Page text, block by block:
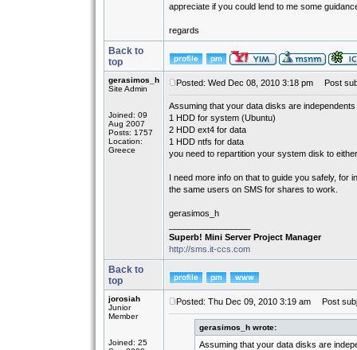
appreciate if you could lend to me some
regards
Back to
top
gerasimos_h
Site Admin
Joined: 09
Aug 2007
Posts: 1757
Location:
Greece
Posted: Wed Dec 08, 2010 3:18 pm Post
Assuming that your data disks are
1 HDD for system (Ubuntu)
2 HDD ext4 for data
1 HDD ntfs for data
you need to repartition your system disk to
I need more info on that to guide you safely,
the same users on SMS for shares to work.
gerasimos_h
Superb! Mini Server Project Manager
http://sms.it-ccs.com
Back to
top
jorosiah
Junior
Member
Joined: 25
Posted: Thu Dec 09, 2010 3:19 am Post
gerasimos_h wrote:
Assuming that your data disks are